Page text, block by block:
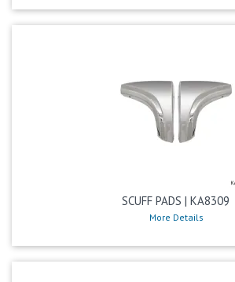
SCUFF PADS | KA8309
More Details